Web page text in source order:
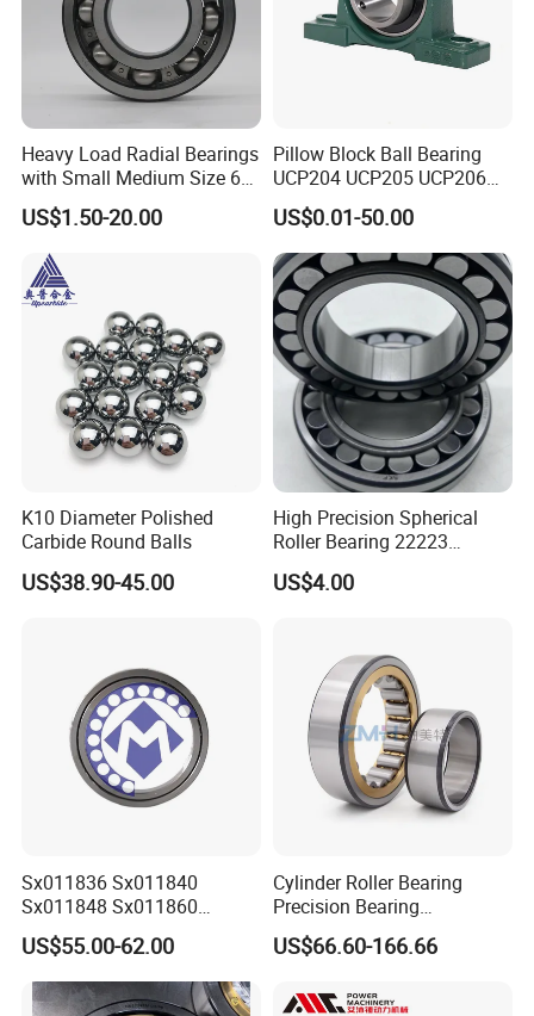
Heavy Load Radial Bearings
with Small Medium Size 60
115mm
US$1.50-20.00
Pillow Block Ball Bearing
UCP204 UCP205 UCP206
for Agricultural Machinery
US$0.01-50.00
K10 Diameter Polished
Carbide Round Balls
US$38.90-45.00
High Precision Spherical
Roller Bearing 22223
Cc/W33 MB
US$4.00
Sx011836 Sx011840
Sx011848 Sx011860
Sx011868 Sx011880
Sx0118/500 Single Row
Cylindrical Cross Roller
Bearing
US$55.00-62.00
Cylinder Roller Bearing
Precision Bearing
Nu228ecmlc3V2 P6 for
Vibration Screen
US$66.60-166.66